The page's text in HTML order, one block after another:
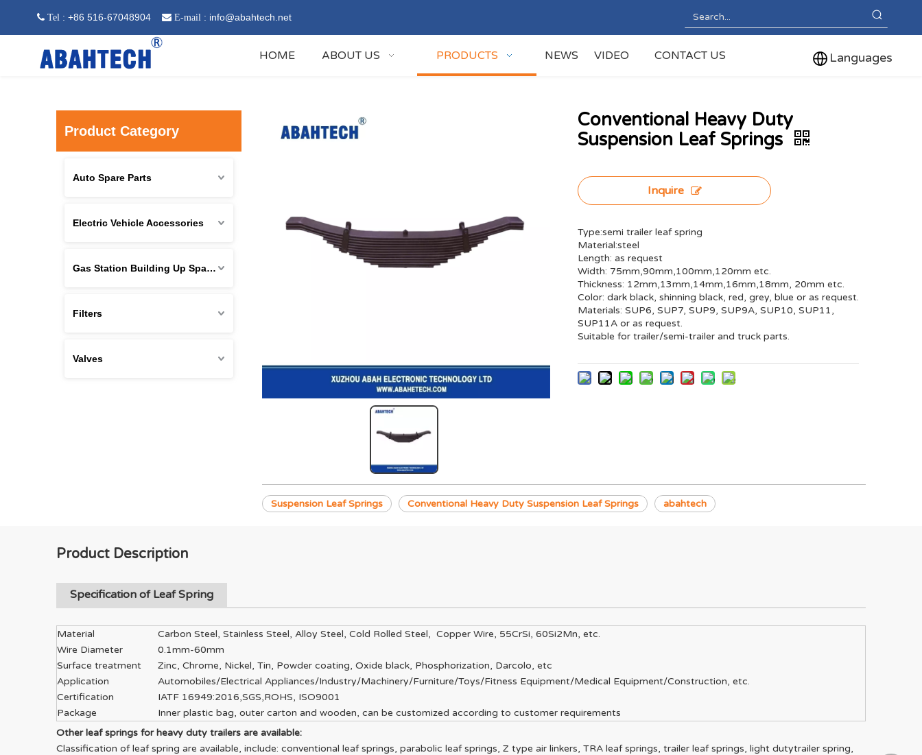
 Tel : +86 516-67048904  E-mail : info@abahtech.net
HOME ABOUT US PRODUCTS NEWS VIDEO CONTACT US Languages
Product Category
Auto Spare Parts
Electric Vehicle Accessories
Gas Station Building Up Spare Parts
Filters
Valves
Conventional Heavy Duty
Suspension Leaf Springs
Inquire
Type:semi trailer leaf spring
Material:steel
Length: as request
Width: 75mm,90mm,100mm,120mm etc.
Thickness: 12mm,13mm,14mm,16mm,18mm, 20mm etc.
Color: dark black, shinning black, red, grey, blue or as request.
Materials: SUP6, SUP7, SUP9, SUP9A, SUP10, SUP11,
SUP11A or as request.
Suitable for trailer/semi-trailer and truck parts.
Suspension Leaf Springs Conventional Heavy Duty Suspension Leaf Springs abahtech
Product Description
Specification of Leaf Spring
Material
Carbon Steel, Stainless Steel, Alloy Steel, Cold Rolled Steel, Copper Wire, 55CrSi, 60Si2Mn, etc.
Wire Diameter
0.1mm-60mm
Surface treatment
Zinc, Chrome, Nickel, Tin, Powder coating, Oxide black, Phosphorization, Darcolo, etc
Application
Automobiles/Electrical Appliances/Industry/Machinery/Furniture/Toys/Fitness Equipment/Medical Equipment/Construction, etc.
Certification
IATF 16949:2016,SGS,ROHS, ISO9001
Package
Inner plastic bag, outer carton and wooden, can be customized according to customer requirements
Other leaf springs for heavy duty trailers are available:
Classification of leaf spring are available, include: conventional leaf springs, parabolic leaf springs, Z type air linkers, TRA leaf springs, trailer leaf springs, light dutytrailer spring,